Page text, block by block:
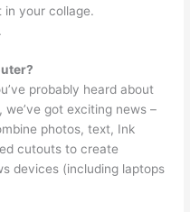
your collage.
probably heard about
got exciting news –
photos, text, Ink
cutouts to create
devices (including laptops